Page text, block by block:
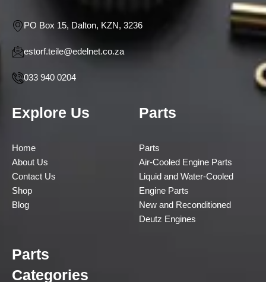
PO Box 15, Dalton, KZN, 3236
estorf.teile@edelnet.co.za
033 940 0204
Explore Us
Home
About Us
Contact Us
Shop
Blog
Parts
Parts
Air-Cooled Engine Parts
Liquid and Water-Cooled
Engine Parts
New and Reconditioned
Deutz Engines
Parts
Categories